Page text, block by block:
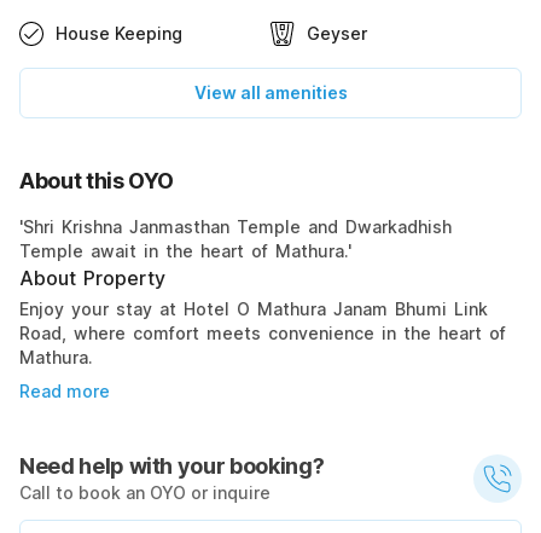
House Keeping Geyser
View all amenities
About this OYO
'Shri Krishna Janmasthan Temple and Dwarkadhish
Temple await in the heart of Mathura.'
About Property
Enjoy your stay at Hotel O Mathura Janam Bhumi Link
Road, where comfort meets convenience in the heart of
Mathura.
Read more
Need help with your booking?
Call to book an OYO or inquire